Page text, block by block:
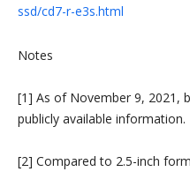
ssd/cd7-r-e3s.html
Notes
[1] As of November 9, 2021,
publicly available information.
[2] Compared to 2.5-inch